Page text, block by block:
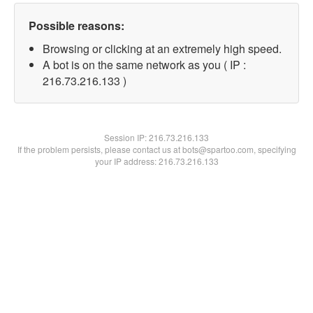
Possible reasons:
Browsing or clicking at an extremely high speed.
A bot is on the same network as you ( IP :
216.73.216.133 )
Session IP:216.73.216.133
If the problem persists, please contact us at bots@spartoo.com, specifying
your IP address: 216.73.216.133